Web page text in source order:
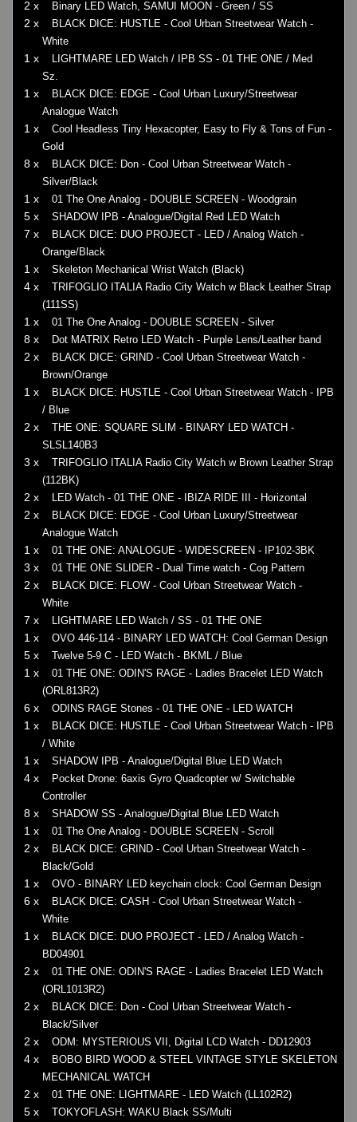
2 x Binary LED Watch, SAMUI MOON - Green / SS
2 x
BLACK DICE: HUSTLE - Cool Urban Streetwear Watch -
White
1 x
LIGHTMARE LED Watch / IPB SS - 01 THE ONE / Med
Sz.
1 x
BLACK DICE: EDGE - Cool Urban Luxury/Streetwear
Analogue Watch
1 x
Cool Headless Tiny Hexacopter, Easy to Fly & Tons of Fun -
Gold
8 x
BLACK DICE: Don - Cool Urban Streetwear Watch -
Silver/Black
1 x 01 The One Analog - DOUBLE SCREEN - Woodgrain
5 x SHADOW IPB - Analogue/Digital Red LED Watch
7 x
BLACK DICE: DUO PROJECT - LED / Analog Watch -
Orange/Black
1 x Skeleton Mechanical Wrist Watch (Black)
4 x
TRIFOGLIO ITALIA Radio City Watch w Black Leather Strap
(111SS)
1 x 01 The One Analog - DOUBLE SCREEN - Silver
8 x Dot MATRIX Retro LED Watch - Purple Lens/Leather band
2 x
BLACK DICE: GRIND - Cool Urban Streetwear Watch -
Brown/Orange
1 x
BLACK DICE: HUSTLE - Cool Urban Streetwear Watch - IPB
/ Blue
2 x
THE ONE: SQUARE SLIM - BINARY LED WATCH -
SLSL140B3
3 x
TRIFOGLIO ITALIA Radio City Watch w Brown Leather Strap
(112BK)
2 x LED Watch - 01 THE ONE - IBIZA RIDE III - Horizontal
2 x
BLACK DICE: EDGE - Cool Urban Luxury/Streetwear
Analogue Watch
1 x 01 THE ONE: ANALOGUE - WIDESCREEN - IP102-3BK
3 x 01 THE ONE SLIDER - Dual Time watch - Cog Pattern
2 x
BLACK DICE: FLOW - Cool Urban Streetwear Watch -
White
7 x LIGHTMARE LED Watch / SS - 01 THE ONE
1 x OVO 446-114 - BINARY LED WATCH: Cool German Design
5 x Twelve 5-9 C - LED Watch - BKML / Blue
1 x
01 THE ONE: ODIN'S RAGE - Ladies Bracelet LED Watch
(ORL813R2)
6 x ODINS RAGE Stones - 01 THE ONE - LED WATCH
1 x
BLACK DICE: HUSTLE - Cool Urban Streetwear Watch - IPB
/ White
1 x SHADOW IPB - Analogue/Digital Blue LED Watch
4 x
Pocket Drone: 6axis Gyro Quadcopter w/ Switchable
Controller
8 x SHADOW SS - Analogue/Digital Blue LED Watch
1 x 01 The One Analog - DOUBLE SCREEN - Scroll
2 x
BLACK DICE: GRIND - Cool Urban Streetwear Watch -
Black/Gold
1 x OVO - BINARY LED keychain clock: Cool German Design
6 x
BLACK DICE: CASH - Cool Urban Streetwear Watch -
White
1 x
BLACK DICE: DUO PROJECT - LED / Analog Watch -
BD04901
2 x
01 THE ONE: ODIN'S RAGE - Ladies Bracelet LED Watch
(ORL1013R2)
2 x
BLACK DICE: Don - Cool Urban Streetwear Watch -
Black/Silver
2 x ODM: MYSTERIOUS VII, Digital LCD Watch - DD12903
4 x
BOBO BIRD WOOD & STEEL VINTAGE STYLE SKELETON
MECHANICAL WATCH
2 x 01 THE ONE: LIGHTMARE - LED Watch (LL102R2)
5 x TOKYOFLASH: WAKU Black SS/Multi